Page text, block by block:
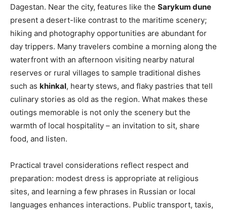
Dagestan. Near the city, features like the Sarykum dune
present a desert-like contrast to the maritime scenery;
hiking and photography opportunities are abundant for
day trippers. Many travelers combine a morning along the
waterfront with an afternoon visiting nearby natural
reserves or rural villages to sample traditional dishes
such as khinkal, hearty stews, and flaky pastries that tell
culinary stories as old as the region. What makes these
outings memorable is not only the scenery but the
warmth of local hospitality – an invitation to sit, share
food, and listen.
Practical travel considerations reflect respect and
preparation: modest dress is appropriate at religious
sites, and learning a few phrases in Russian or local
languages enhances interactions. Public transport, taxis,